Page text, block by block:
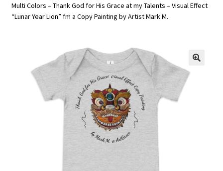
Apply Printful & Printify
Custom Gallery Print
Lighting Framed Picture
Multi Colors – Thank God for His Grace at my Talents – Visual Effect
“Lunar Year Lion” fm a Copy Painting by Artist Mark M.